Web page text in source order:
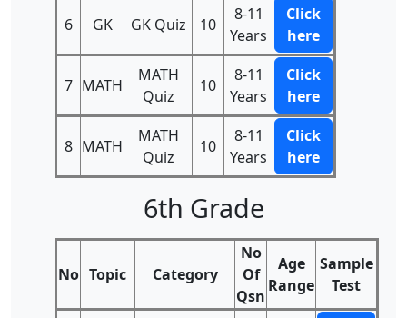
6 GK GK Quiz 10
8-11
Years
Click
here
7 MATH
MATH
Quiz
10
8-11
Years
Click
here
8 MATH
MATH
Quiz
10
8-11
Years
Click
here
6th Grade
No Topic Category
No
Of
Qsn
Age
Range
Sample
Test